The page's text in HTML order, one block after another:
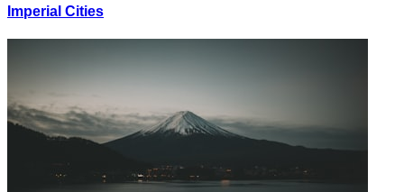
Imperial Cities